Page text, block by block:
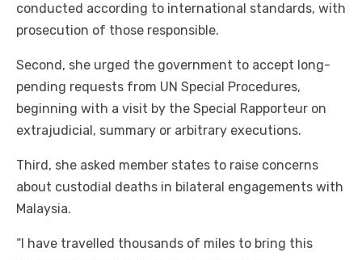
conducted according to international standards, with
prosecution of those responsible.
Second, she urged the government to accept long-
pending requests from UN Special Procedures,
beginning with a visit by the Special Rapporteur on
extrajudicial, summary or arbitrary executions.
Third, she asked member states to raise concerns
about custodial deaths in bilateral engagements with
Malaysia.
“I have travelled thousands of miles to bring this